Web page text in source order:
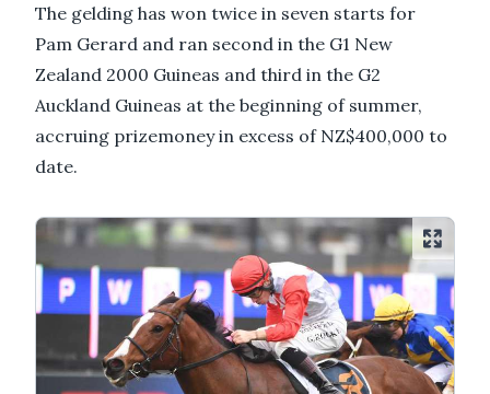
The gelding has won twice in seven starts for
Pam Gerard and ran second in the G1 New
Zealand 2000 Guineas and third in the G2
Auckland Guineas at the beginning of summer,
accruing prizemoney in excess of NZ$400,000 to
date.